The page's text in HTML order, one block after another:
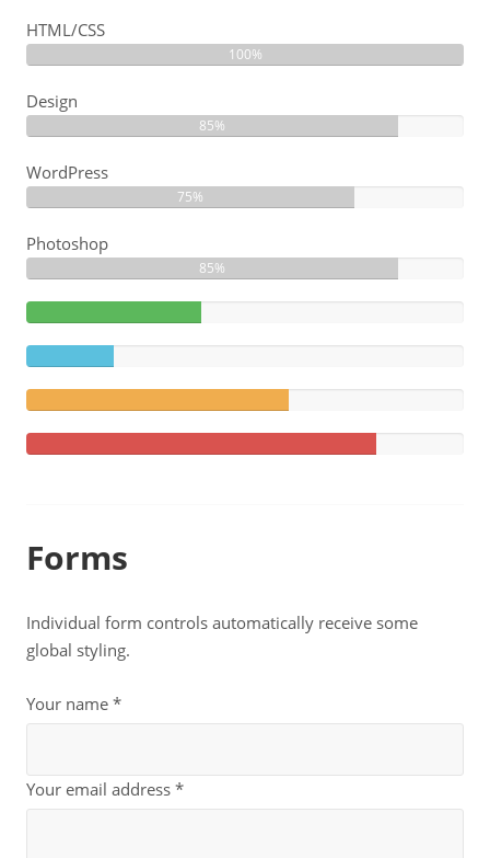
HTML/CSS
100%
Design
85%
WordPress
75%
Photoshop
85%
Forms
Individual form controls automatically receive some
global styling.
Your name *
Your email address *